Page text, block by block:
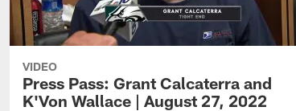
VIDEO
Press Pass: Grant Calcaterra and
K'Von Wallace | August 27, 2022